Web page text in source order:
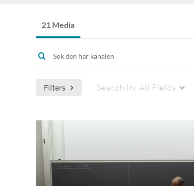
21 Media
Filters Search In: All Fields